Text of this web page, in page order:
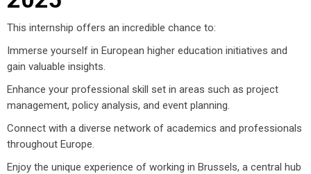
This internship offers an incredible chance to:
Immerse yourself in European higher education initiatives and
gain valuable insights.
Enhance your professional skill set in areas such as project
management, policy analysis, and event planning.
Connect with a diverse network of academics and professionals
throughout Europe.
Enjoy the unique experience of working in Brussels, a central hub